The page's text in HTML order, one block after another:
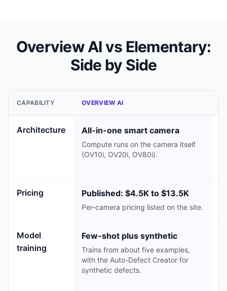
Overview AI vs Elementary:
Side by Side
CAPABILITY OVERVIEW AI
Architecture All-in-one smart camera
Compute runs on the camera itself
(OV10i, OV20i, OV80i).
Pricing Published: $4.5K to $13.5K
Per-camera pricing listed on the site.
Model
training
Few-shot plus synthetic
Trains from about five examples,
with the Auto-Defect Creator for
synthetic defects.